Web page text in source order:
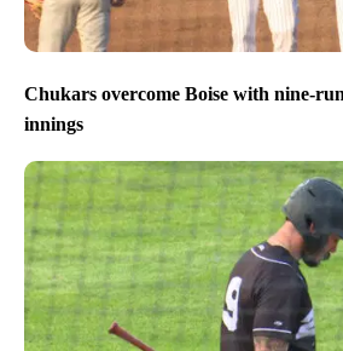
Chukars overcome Boise with nine-
innings